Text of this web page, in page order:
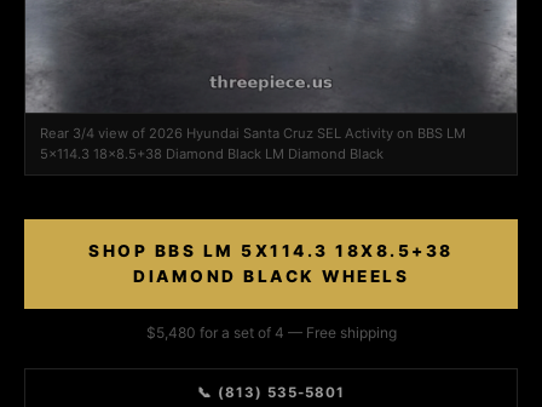
Rear 3/4 view of 2026 Hyundai Santa Cruz SEL Activity on BBS LM
5x114.3 18x8.5+38 Diamond Black LM Diamond Black
SHOP BBS LM 5X114.3 18X8.5+38
DIAMOND BLACK WHEELS
$5,480 for a set of 4 — Free shipping
📞 (813) 535-5801